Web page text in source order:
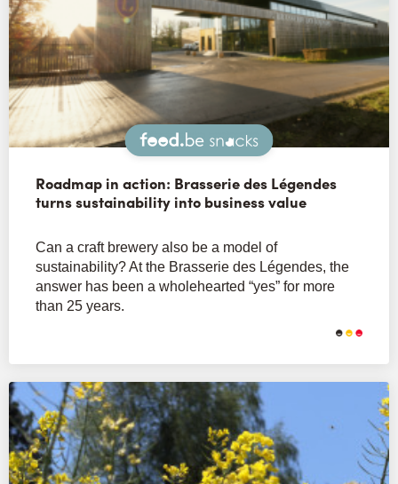
Snacks
Roadmap in action: Brasserie des Légendes
turns sustainability into business value
Can a craft brewery also be a model of
sustainability? At the Brasserie des Légendes, the
answer has been a wholehearted “yes” for more
than 25 years.